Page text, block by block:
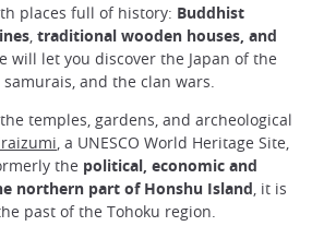
places full of history: Buddhist
, traditional wooden houses, and
will let you discover the Japan of the
and the clan wars.
temples, gardens, and archeological
, a UNESCO World Heritage Site,
the political, economic and
northern part of Honshu Island, it is
past of the Tohoku region.